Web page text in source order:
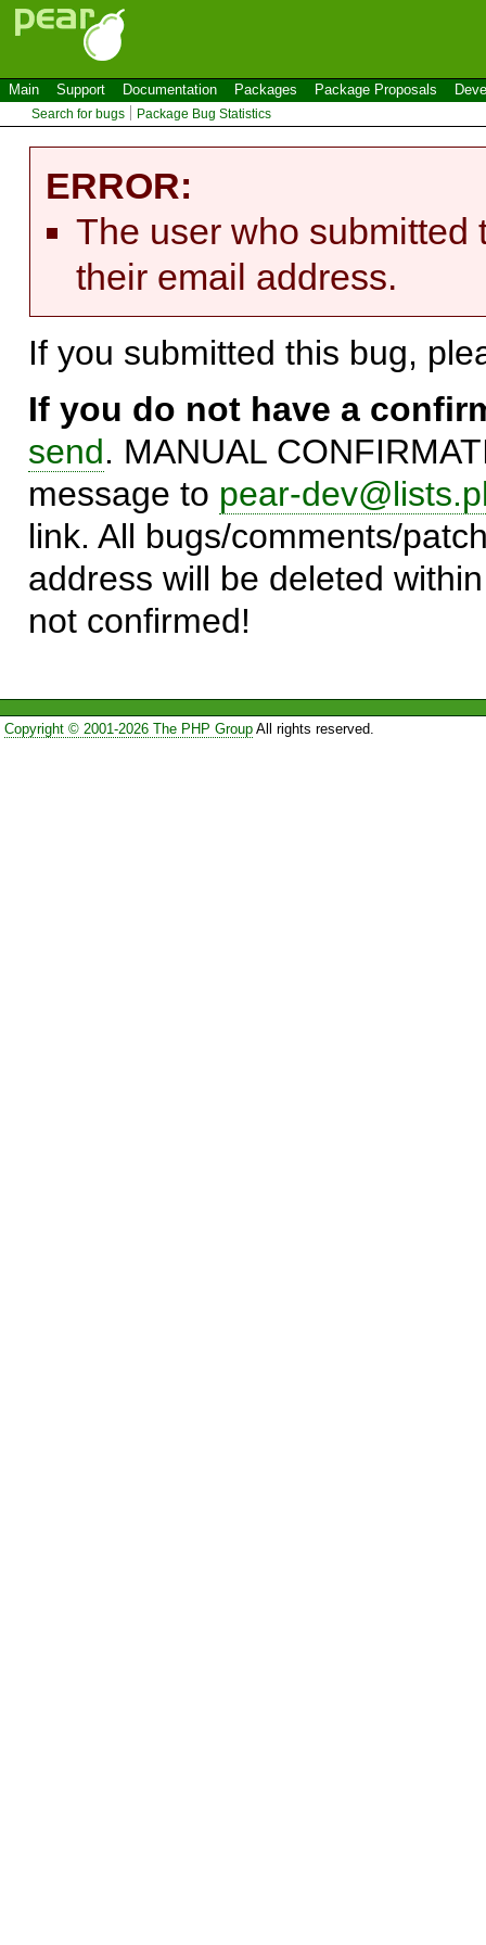
Main Support Documentation Packages Package Proposals
Search for bugs Package Bug Statistics
ERROR:
The user who submitted
their email address.
If you submitted this bug,
If you do not have a
send. MANUAL
message to pear-
link. All bugs/comments/
address will be deleted
not confirmed!
Copyright © 2001-2026 The PHP GroupAll rights reserved.